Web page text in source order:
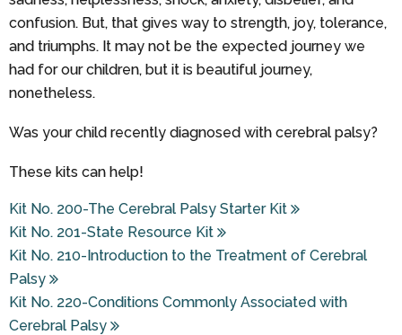
confusion. But, that gives way to strength, joy, tolerance,
and triumphs. It may not be the expected journey we
had for our children, but it is beautiful journey,
nonetheless.
Was your child recently diagnosed with cerebral palsy?
These kits can help!
Kit No. 200-The Cerebral Palsy Starter Kit
Kit No. 201-State Resource Kit
Kit No. 210-Introduction to the Treatment of Cerebral
Palsy
Kit No. 220-Conditions Commonly Associated with
Cerebral Palsy